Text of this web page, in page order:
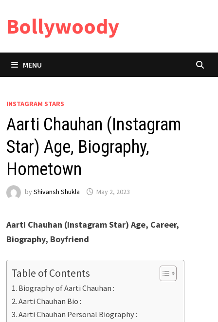
content
Bollywoody
MENU
INSTAGRAM STARS
Aarti Chauhan (Instagram
Star) Age, Biography,
Hometown
by Shivansh Shukla May 2, 2023
Aarti Chauhan (Instagram Star) Age, Career,
Biography, Boyfriend
Table of Contents
Biography of Aarti Chauhan :
Aarti Chauhan Bio :
Aarti Chauhan Personal Biography :